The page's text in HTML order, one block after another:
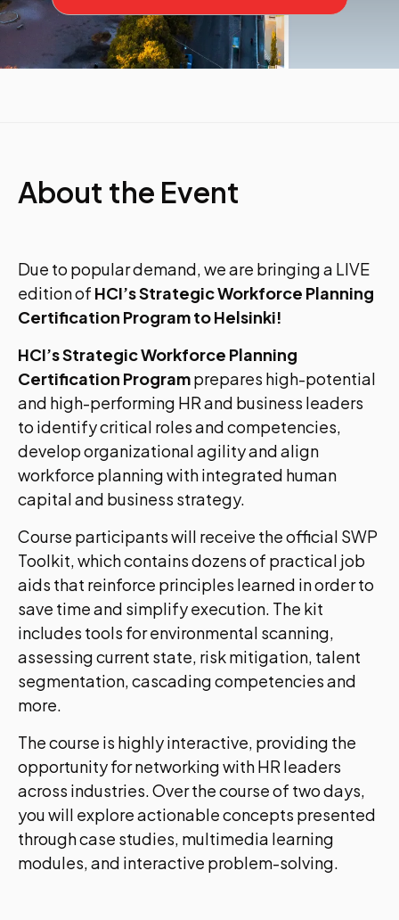
About the Event
Due to popular demand, we are bringing a LIVE
edition of HCI’s Strategic Workforce Planning
Certification Program to Helsinki!
HCI’s Strategic Workforce Planning
Certification Programprepares high-potential
and high-performing HR and business leaders
to identify critical roles and competencies,
develop organizational agility and align
workforce planning with integrated human
capital and business strategy.
Course participants will receive the official SWP
Toolkit, which contains dozens of practical job
aids that reinforce principles learned in order to
save time and simplify execution. The kit
includes tools for environmental scanning,
assessing current state, risk mitigation, talent
segmentation, cascading competencies and
more.
The course is highly interactive, providing the
opportunity for networking with HR leaders
across industries. Over the course of two days,
you will explore actionable concepts presented
through case studies, multimedia learning
modules, and interactive problem-solving.